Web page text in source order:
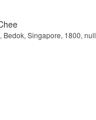
, Bedok, Singapore, 1800, null